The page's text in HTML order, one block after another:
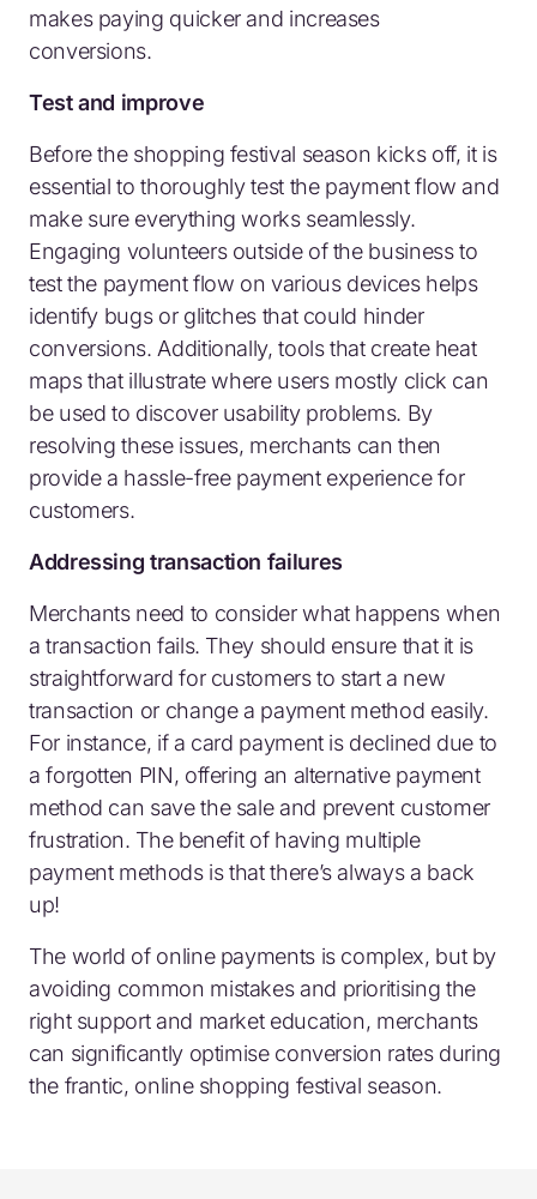
makes paying quicker and increases
conversions.
Test and improve
Before the shopping festival season kicks off, it is
essential to thoroughly test the payment flow and
make sure everything works seamlessly.
Engaging volunteers outside of the business to
test the payment flow on various devices helps
identify bugs or glitches that could hinder
conversions. Additionally, tools that create heat
maps that illustrate where users mostly click can
be used to discover usability problems. By
resolving these issues, merchants can then
provide a hassle-free payment experience for
customers.
Addressing transaction failures
Merchants need to consider what happens when
a transaction fails. They should ensure that it is
straightforward for customers to start a new
transaction or change a payment method easily.
For instance, if a card payment is declined due to
a forgotten PIN, offering an alternative payment
method can save the sale and prevent customer
frustration. The benefit of having multiple
payment methods is that there’s always a back
up!
The world of online payments is complex, but by
avoiding common mistakes and prioritising the
right support and market education, merchants
can significantly optimise conversion rates during
the frantic, online shopping festival season.